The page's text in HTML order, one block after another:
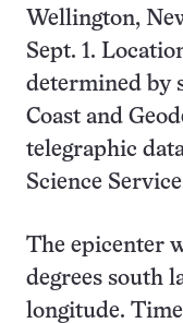
Wellington,
Sept. 1.
determined by
Coast and
telegraphic
Science
The epicenter
degrees south
longitude.